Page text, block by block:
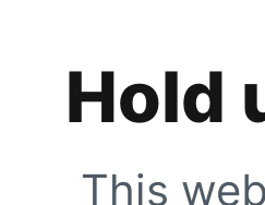
Hold
This